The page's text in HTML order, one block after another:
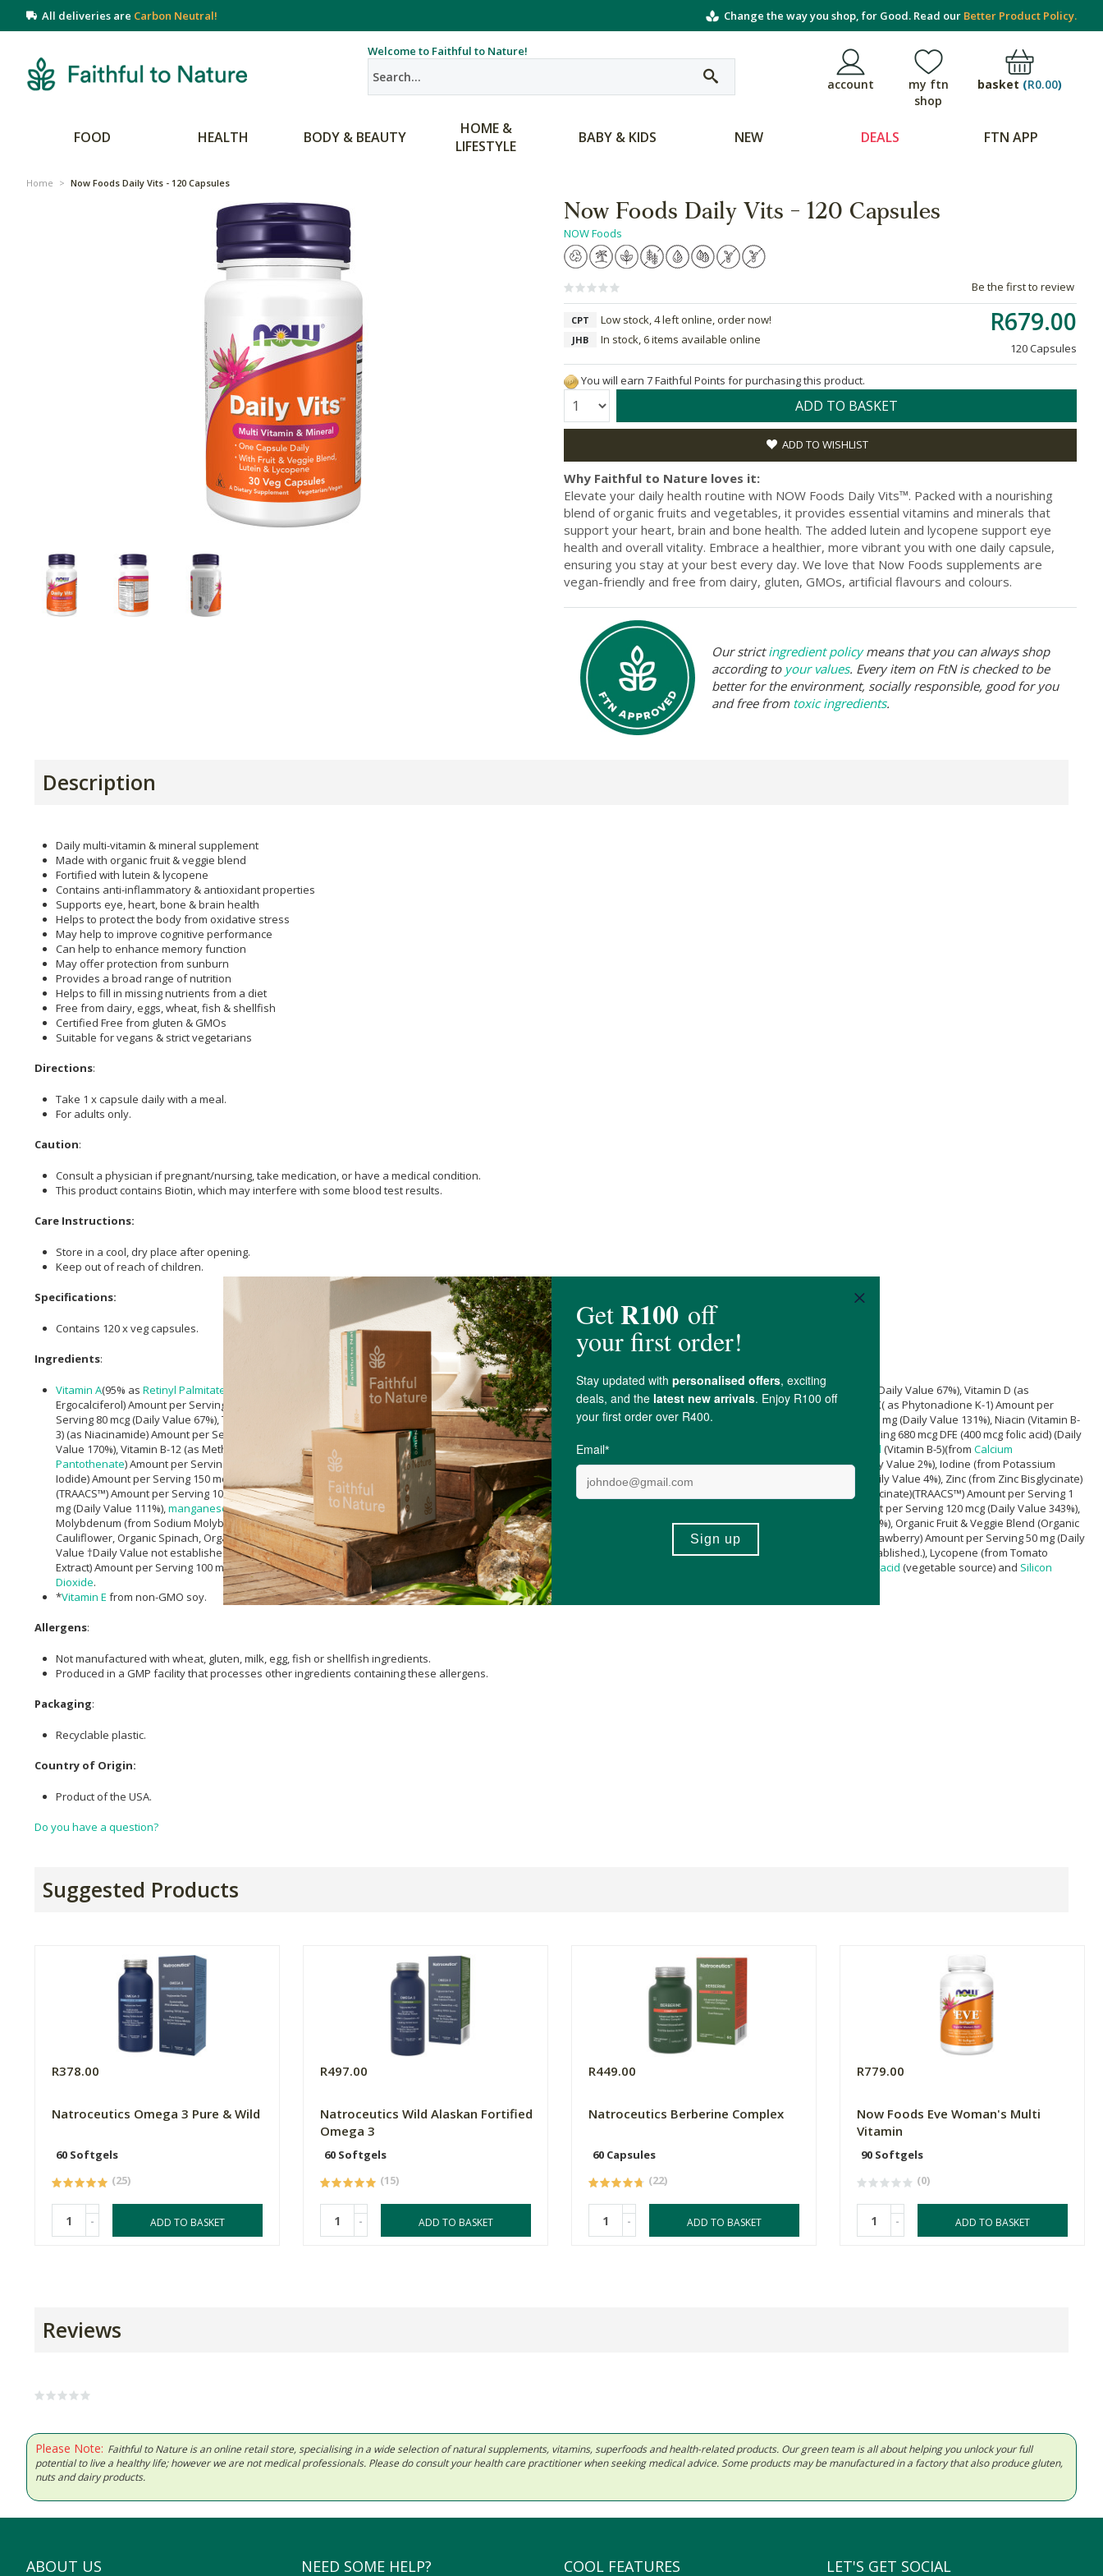
All deliveries are Carbon Neutral! Change the way you shop, for Good. Read our Better Product Policy.
Welcome to Faithful to Nature!
account
my ftn
shop
basket (R0.00)
FOOD HEALTH BODY & BEAUTY
HOME &
LIFESTYLE
BABY & KIDS NEW DEALS FTN APP
Home > Now Foods Daily Vits - 120 Capsules
Now Foods Daily Vits - 120 Capsules
NOW Foods
Be the first to review
R679.00
120 Capsules
CPT Low stock, 4 left online, order now!
JHB In stock, 6 items available online
You will earn 7 Faithful Points for purchasing this product.
Quantity: ADD TO BASKET
ADD TO WISHLIST
Why Faithful to Nature loves it:
Elevate your daily health routine with NOW Foods Daily Vits™. Packed with a nourishing
blend of organic fruits and vegetables, it provides essential vitamins and minerals that
support your heart, brain and bone health. The added lutein and lycopene support eye
health and overall vitality. Embrace a healthier, more vibrant you with one daily capsule,
ensuring you stay at your best every day. We love that Now Foods supplements are
vegan-friendly and free from dairy, gluten, GMOs, artificial flavours and colours.
Our strictingredient policymeans that you can always shop
according to your values. Every item on FtN is checked to be
better for the environment, socially responsible, good for you
and free from toxic ingredients.
Description
Daily multi-vitamin & mineral supplement
Made with organic fruit & veggie blend
Fortified with lutein & lycopene
Contains anti-inflammatory & antioxidant properties
Supports eye, heart, bone & brain health
Helps to protect the body from oxidative stress
May help to improve cognitive performance
Can help to enhance memory function
May offer protection from sunburn
Provides a broad range of nutrition
Helps to fill in missing nutrients from a diet
Free from dairy, eggs, wheat, fish & shellfish
Certified Free from gluten & GMOs
Suitable for vegans & strict vegetarians
Directions:
Take 1 x capsule daily with a meal.
For adults only.
Caution:
Consult a physician if pregnant/nursing, take medication, or have a medical condition.
This product contains Biotin, which may interfere with some blood test results.
Care Instructions:
Store in a cool, dry place after opening.
Keep out of reach of children.
Specifications:
Contains 120 x veg capsules.
Ingredients:
Vitamin A(95% as Retinyl Palmitate Beta-Carotene) Amount per Serving 1,500 mcg (Daily Value 167%),Vitamin C (as Ascorbic Acid)Amount per Serving 60 mg (Daily Value 67%), Vitamin D (as
Ergocalciferol) Amount per Serving 10 mcg (400 IU) (Daily Value 50%),Vitamin E(as d-alpha Tocopheryl Succinate) Amount per Serving 20 mg (Daily Value 133%), Vitamin K( as Phytonadione K-1) Amount per
Serving 80 mcg (Daily Value 67%), Thiamin (Vitamin B-1) (from Thiamin HCl) Amount per Serving 1.5 mg (Daily Value 125%), Riboflavin (Vitamin B-2) Amount per Serving 1.7 mg (Daily Value 131%), Niacin (Vitamin B-
3) (as Niacinamide) Amount per Serving 20 mg (Daily Value 125%), Vitamin B-6 (fromPyridoxine HCl) Amount per Serving 2 mg (Daily Value 118%), Folate Amount per Serving 680 mcg DFE (400 mcg folic acid) (Daily
Value 170%), Vitamin B-12 (as Methylcobalamin) Amount per Serving 18 mcg (Daily Value 750%), Biotin Amount per Serving 300 mcg (Daily Value 1000%), Pantothenic Acid (Vitamin B-5)(from Calcium
Pantothenate) Amount per Serving 10 mg (Daily Value 200%), [fromCalcium carbonate(Aquamin®SeaweedDerived Minerals)] Amount per Serving 20 mg (Daily Value 2%), Iodine (from Potassium
Iodide) Amount per Serving 150 mcg (Daily Value 100%),Magnesium (fromMagnesium Oxideand Aquamin®SeaweedDerived Minerals) Amount per Serving 15 mg (Daily Value 4%), Zinc (from Zinc Bisglycinate)
(TRAACS™) Amount per Serving 10 mg (Daily Value 91%), Selenium (from L- selenomethionine) Amount per Serving 35 mcg (Daily Value 64%), Copper (from Copper Bisglycinate)(TRAACS™) Amount per Serving 1
mg (Daily Value 111%), manganese(frommanganese
Bisglycinate)(TRAACS™) Amount per Serving 2 mg (Daily Value 87%), Chromium (from Chromium Picolinate) Amount per Serving 120 mcg (Daily Value 343%),
Molybdenum (from Sodium Molybdate) Amount per Serving 75 mcg (Daily Value 167%), Potassium (from Potassium Chloride) Amount per Serving 10 mg (Daily Value < 1%), Organic Fruit & Veggie Blend (Organic
Cauliflower, Organic Spinach, Organic Carrot, Organic Beet, Organic Tomato, OrganicBlueberry, Organic
, Organic Cherry, Organic Raspberry and Organic Strawberry) Amount per Serving 50 mg (Daily
Value †Daily Value not established.), Lutein (from MarigoldFlowers Extract) (Tagetes erecta) (FloraGLO®) Amount per Serving 100 mcg (Daily Value †Daily Value not established.), Lycopene (from Tomato
Extract) Amount per Serving 100 mcg (Daily Value †Daily Value not established.) Other Ingredients: Hypromellose (
Stearic acid (vegetable source) and Silicon
Dioxide.
*Vitamin E from non-GMO soy.
Allergens:
Not manufactured with wheat, gluten, milk, egg, fish or shellfish ingredients.
Produced in a GMP facility that processes other ingredients containing these allergens.
Packaging:
Recyclable plastic.
Country of Origin:
Product of the USA.
Do you have a question?
Suggested Products
R378.00
Natroceutics Omega 3 Pure & Wild
60 Softgels
(25)
- ADD TO BASKET
R497.00
Natroceutics Wild Alaskan Fortified
Omega 3
60 Softgels
(15)
- ADD TO BASKET
R449.00
Natroceutics Berberine Complex
60 Capsules
(22)
- ADD TO BASKET
R779.00
Now Foods Eve Woman's Multi
Vitamin
90 Softgels
(0)
- ADD TO BASKET
Reviews
Please Note: Faithful to Nature is an online retail store, specialising in a wide selection of natural supplements, vitamins, superfoods and health-related products. Our green team is all about helping you unlock your full
potential to live a healthy life; however we are not medical professionals. Please do consult your health care practitioner when seeking medical advice. Some products may be manufactured in a factory that also produce gluten,
nuts and dairy products.
ABOUT US NEED SOME HELP? COOL FEATURES LET'S GET SOCIAL